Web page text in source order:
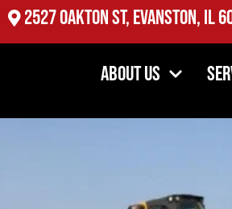
2527 Oakton St, Evanston, IL
About Us